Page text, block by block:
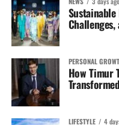
PERSONAL
How Timur
LIFESTYLE 4